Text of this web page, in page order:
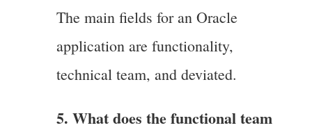
The main fields for an Oracle
application are functionality,
technical team, and deviated.
5. What does the functional team